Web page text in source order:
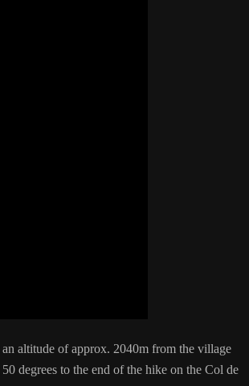
altitude of approx. 2040m from the village
degrees to the end of the hike on the Col de